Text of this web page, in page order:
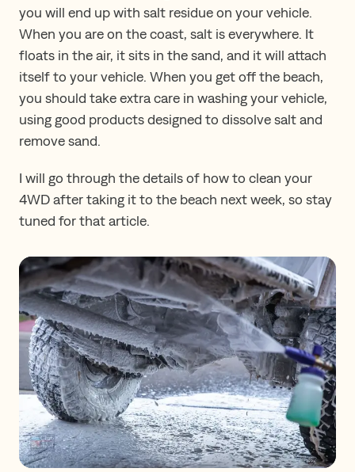
you will end up with salt residue on your vehicle.
When you are on the coast, salt is everywhere. It
floats in the air, it sits in the sand, and it will attach
itself to your vehicle. When you get off the beach,
you should take extra care in washing your vehicle,
using good products designed to dissolve salt and
remove sand.
I will go through the details of how to clean your
4WD after taking it to the beach next week, so stay
tuned for that article.